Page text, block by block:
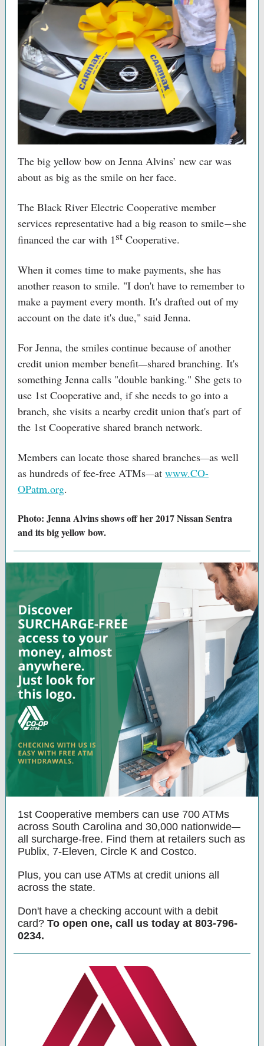
The big yellow bow on Jenna Alvins’ new car was
about as big as the smile on her face.
The Black River Electric Cooperative member
services representative had a big reason to smile—she
financed the car with 1st Cooperative.
When it comes time to make payments, she has
another reason to smile. "I don't have to remember to
make a payment every month. It's drafted out of my
account on the date it's due," said Jenna.
For Jenna, the smiles continue because of another
credit union member benefit—shared branching. It's
something Jenna calls "double banking." She gets to
use 1st Cooperative and, if she needs to go into a
branch, she visits a nearby credit union that's part of
the 1st Cooperative shared branch network.
Members can locate those shared branches—as well
as hundreds of fee-free ATMs—at www.CO-
OPatm.org.
Photo: Jenna Alvins shows off her 2017 Nissan Sentra
and its big yellow bow.
1st Cooperative members can use 700 ATMs
across South Carolina and 30,000 nationwide—
all surcharge-free. Find them at retailers such as
Publix, 7-Eleven, Circle K and Costco.
Plus, you can use ATMs at credit unions all
across the state.
Don't have a checking account with a debit
card? To open one, call us today at 803-796-
0234.